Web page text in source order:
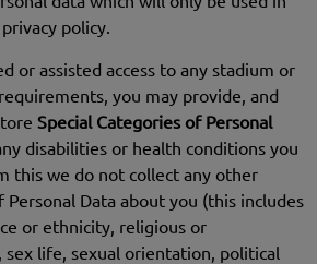
policy.
or assisted access to any stadium or
you may provide, and
Special Categories of Personal
disabilities or health conditions you
this we do not collect any other
Personal Data about you (this includes
or ethnicity, religious or
sex life, sexual orientation, political